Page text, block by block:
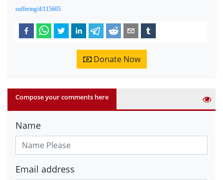
suffering/d/115605
Donate Now
Compose your comments here
Name
Email address